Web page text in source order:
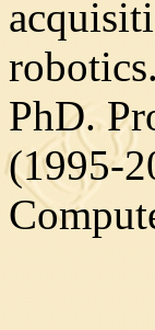
PhD.
(1995-